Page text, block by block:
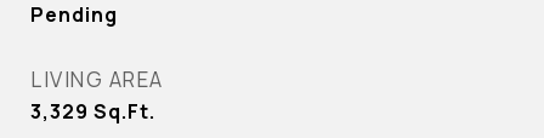
Pending
LIVING AREA
3,329 Sq.Ft.